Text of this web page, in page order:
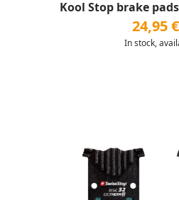
Kool Stop brake
24,95
In stock,